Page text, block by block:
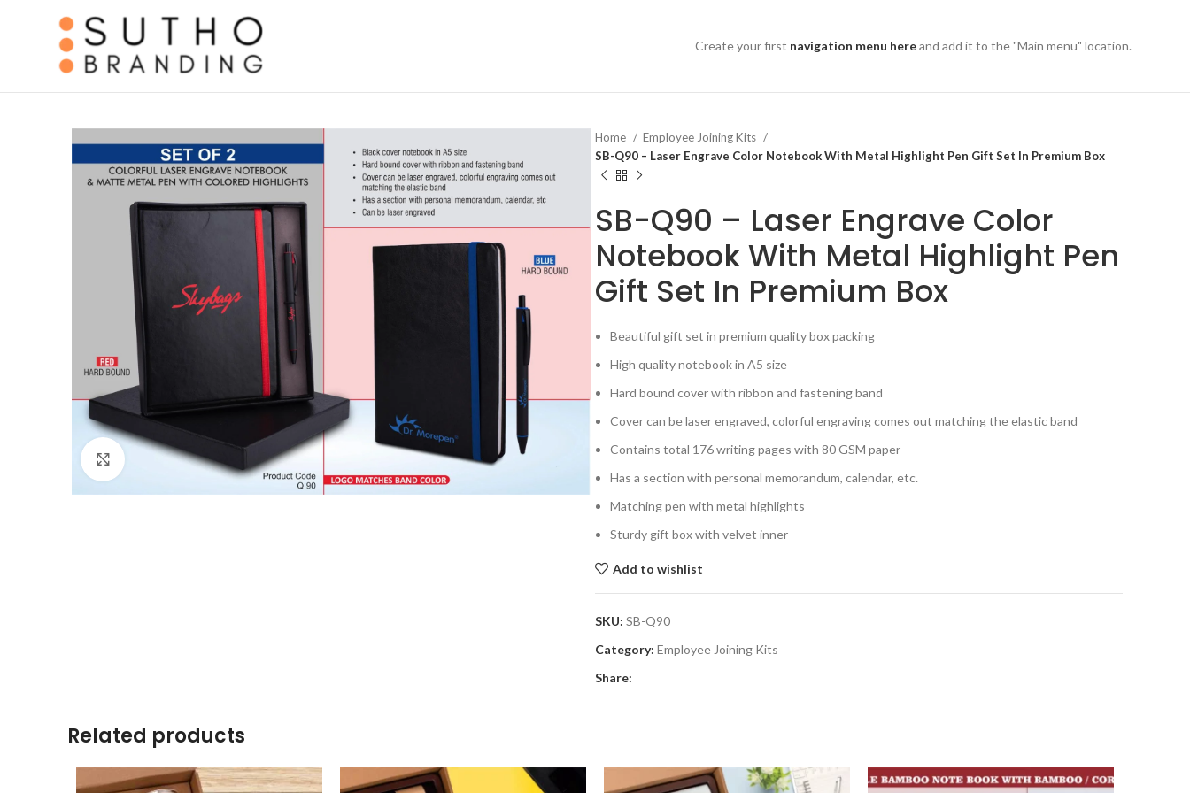
Create your first navigation menu hereand add it to the "Main menu" location.
Click to enlarge
Home
Employee Joining Kits
SB-Q90 – Laser Engrave Color Notebook With Metal Highlight Pen Gift Set In Premium Box
SB-Q90 – Laser Engrave Color
Notebook With Metal Highlight Pen
Gift Set In Premium Box
Beautiful gift set in premium quality box packing
High quality notebook in A5 size
Hard bound cover with ribbon and fastening band
Cover can be laser engraved, colorful engraving comes out matching the elastic band
Contains total 176 writing pages with 80 GSM paper
Has a section with personal memorandum, calendar, etc.
Matching pen with metal highlights
Sturdy gift box with velvet inner
Add to wishlist
SKU: SB-Q90
Category: Employee Joining Kits
Share:
Related products